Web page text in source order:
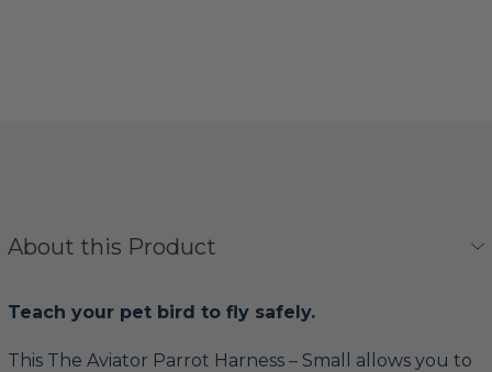
About this Product
Teach your pet bird to fly safely.
This The Aviator Parrot Harness – Small allows you to